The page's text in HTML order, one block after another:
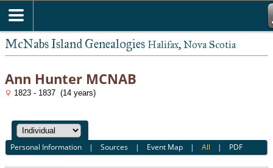
McNabs Island Genealogies Halifax, Nova Scotia
Ann Hunter MCNAB
1823 - 1837 (14 years)
Personal Information |Sources | Event Map |All | PDF